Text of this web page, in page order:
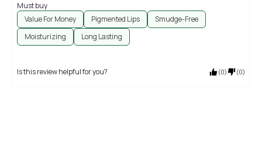
Must buy
Value For Money
Pigmented Lips
Smudge-Free
Moisturizing
Long Lasting
Is this review helpful for you? (0) (0)